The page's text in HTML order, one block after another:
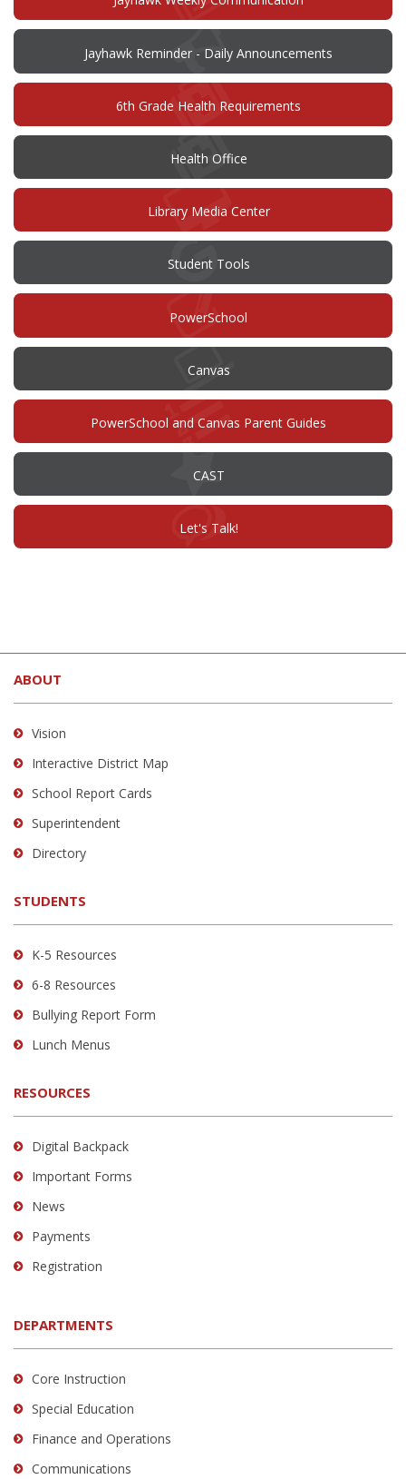
Jayhawk Reminder - Daily Announcements
6th Grade Health Requirements
Health Office
Library Media Center
Student Tools
PowerSchool
new
Canvas(opens
new
window)
PowerSchool and Canvas Parent Guides
CAST(opens
new
window)
Let's Talk!(opens
site
provides
information
using
visit
this
link
download
Adobe
Reader
DC
ABOUT
Vision
Interactive District Map
School Report Cards
Superintendent
Directory
STUDENTS
K-5 Resources
6-8 Resources
Bullying Report Form
Lunch Menus
RESOURCES
Digital Backpack
Important Forms
News
Payments
Registration
DEPARTMENTS
Core Instruction
Special Education
Finance and Operations
Communications